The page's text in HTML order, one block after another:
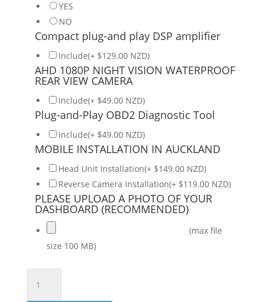
YES
NO
Compact plug-and play DSP amplifier
Include(+ $129.00 NZD)
AHD 1080P NIGHT VISION WATERPROOF
REAR VIEW CAMERA
Include(+ $49.00 NZD)
Plug-and-Play OBD2 Diagnostic Tool
Include(+ $49.00 NZD)
MOBILE INSTALLATION IN AUCKLAND
Head Unit Installation(+ $149.00 NZD)
Reverse Camera Installation(+ $119.00 NZD)
PLEASE UPLOAD A PHOTO OF YOUR
DASHBOARD (RECOMMENDED)
(max file
size 100 MB)
Wireless